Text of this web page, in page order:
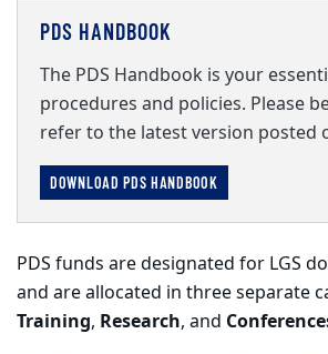
PDS HANDBOOK
The PDS Handbook is your
procedures and policies. Please
refer to the latest version posted
DOWNLOAD PDS HANDBOOK
PDS funds are designated for LGS
and are allocated in three separate
Training, Research, and